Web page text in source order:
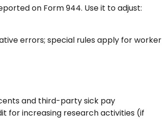
on Form 944. Use it to adjust:
errors; special rules apply for worker
and third-party sick pay
for increasing research activities (if